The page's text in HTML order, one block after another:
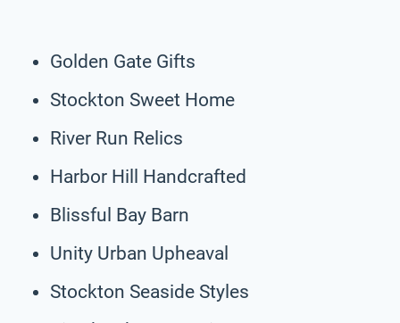
Golden Gate Gifts
Stockton Sweet Home
River Run Relics
Harbor Hill Handcrafted
Blissful Bay Barn
Unity Urban Upheaval
Stockton Seaside Styles